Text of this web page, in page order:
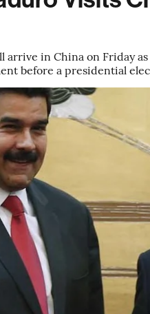
arrive in China on Friday
before a presidential